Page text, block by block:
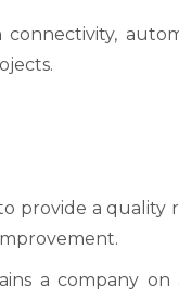
provide a quality
a company